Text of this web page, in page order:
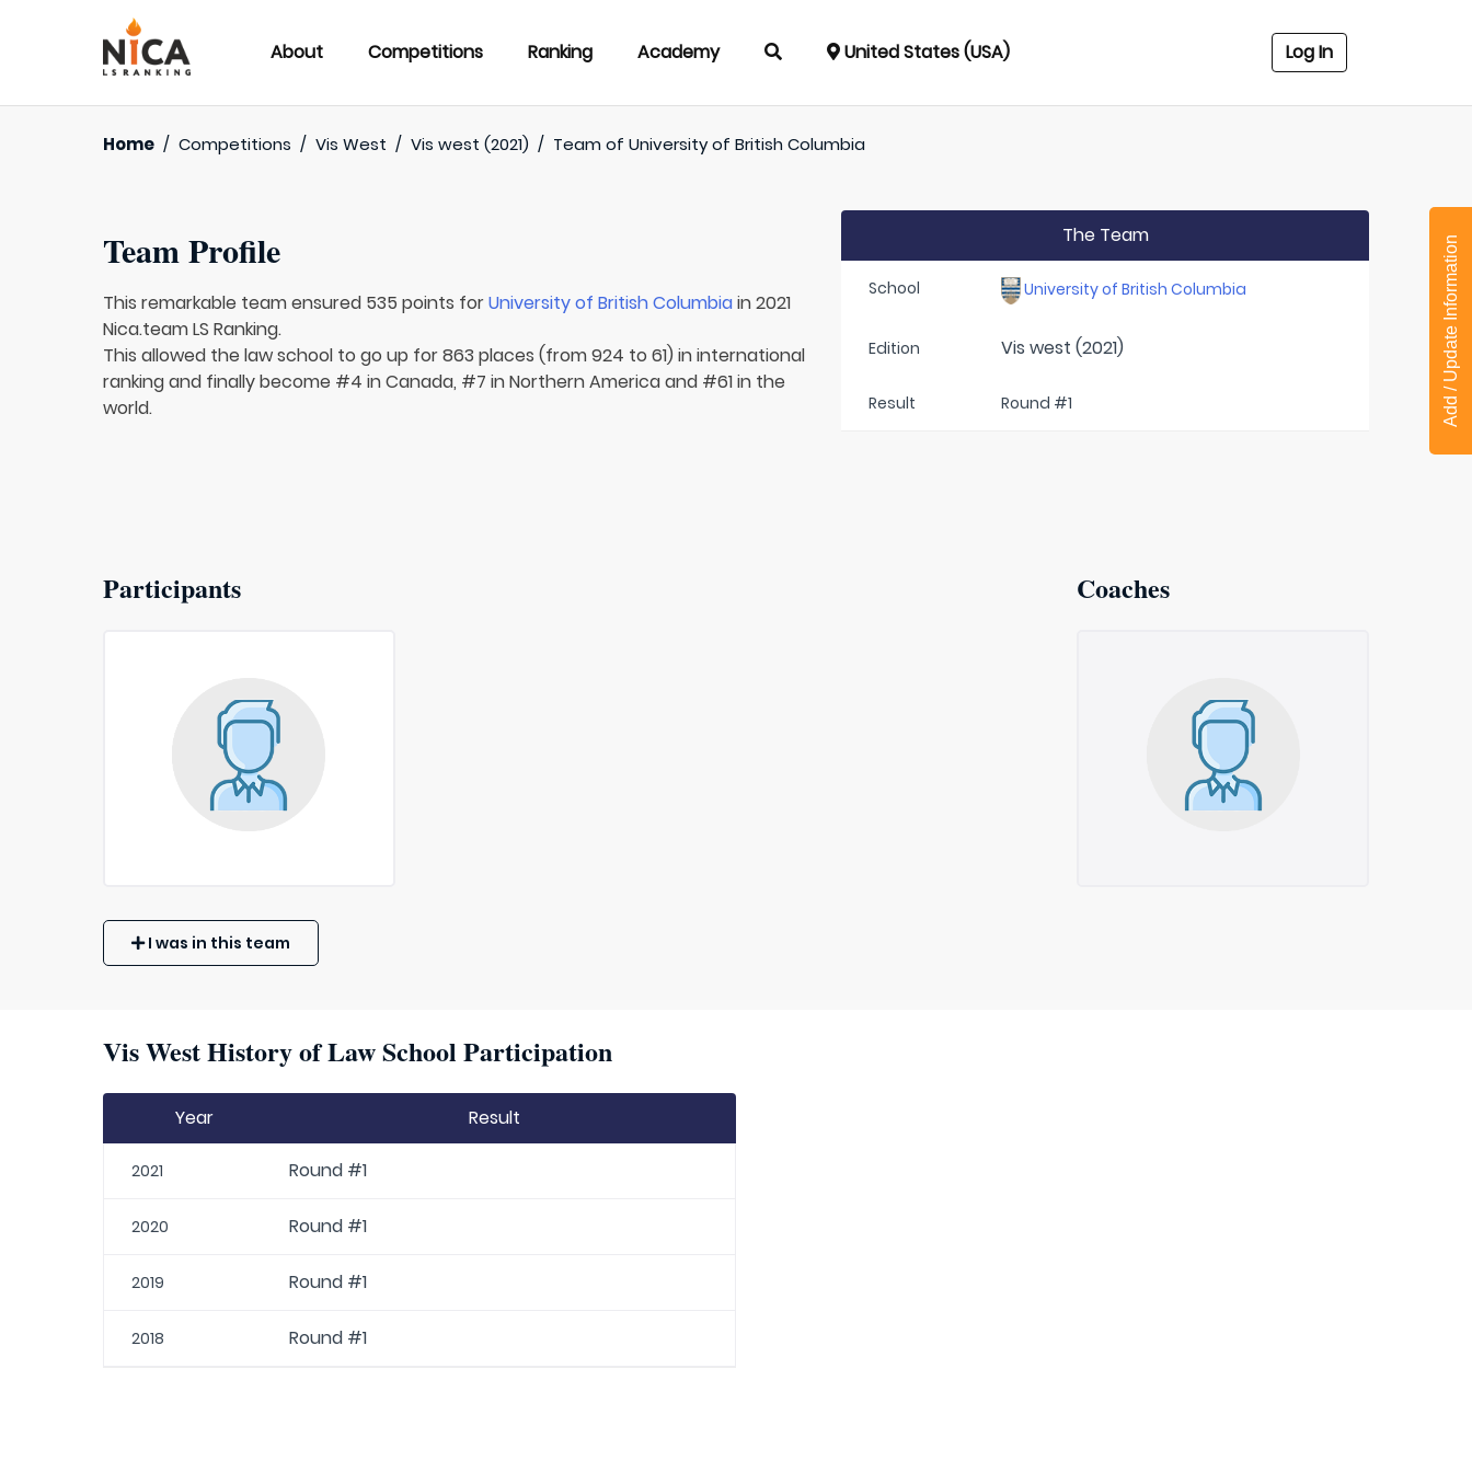
About Competitions Ranking Academy United States (USA) Log In
Home / Competitions / Vis West / Vis west (2021) / Team ofUniversity of British Columbia
Team Profile
This remarkable team ensured 535 points forUniversity of British Columbiain 2021
Nica.team LS Ranking.
This allowed the law school to go up for 863 places (from 924 to 61) in international
ranking and finally become #4 in Canada, #7 in Northern America and #61 in the
world.
The Team
School University of British Columbia
Edition Vis west (2021)
Result Round #1
Participants Coaches
I was in this team
Vis West History of Law School Participation
Year Result
2021 Round #1
2020 Round #1
2019 Round #1
2018 Round #1
Add / Update Information